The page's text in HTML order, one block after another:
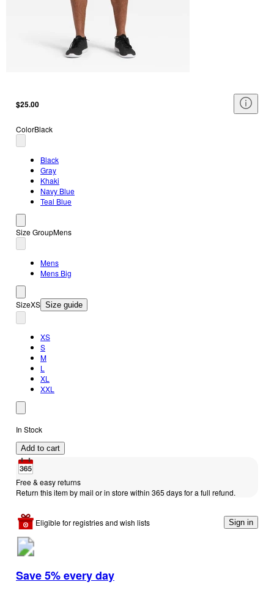
$25.00
ColorBlack
Black
Gray
Khaki
Navy Blue
Teal Blue
Size GroupMens
Mens
Mens Big
SizeXS Size guide
XS
S
M
L
XL
XXL
In Stock
Add to cart
Free & easy returns
Return this item by mail or in store within 365 days for a full refund.
Eligible for registries and wish lists Sign in
Save 5% every day